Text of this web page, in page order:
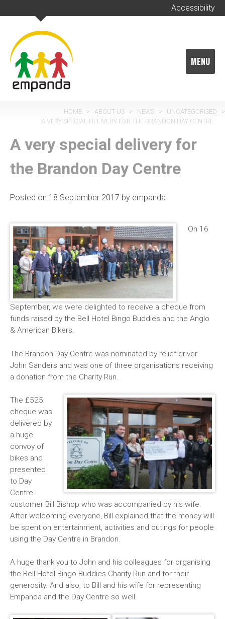
to
Accessibility
MENU
HOME > ABOUT US > NEWS > UNCATEGORISED
>
A VERY SPECIAL DELIVERY FOR THE BRANDON DAY CENTRE
A very special delivery for
the Brandon Day Centre
Posted on 18 September 2017 by empanda
On 16
September, we were delighted to receive a cheque from
funds raised by the Bell Hotel Bingo Buddies and the Anglo
& American Bikers.
The Brandon Day Centre was nominated by relief driver
John Sanders and was one of three organisations receiving
a donation from the Charity Run.
The £525
cheque was
delivered by
a huge
convoy of
bikes and
presented
to Day
Centre
customer Bill Bishop who was accompanied by his wife.
After welcoming everyone, Bill explained that the money will
be spent on entertainment, activities and outings for people
using the Day Centre in Brandon.
A huge thank you to John and his colleagues for organising
the Bell Hotel Bingo Buddies Charity Run and for their
generosity. And also, to Bill and his wife for representing
Empanda and the Day Centre so well.